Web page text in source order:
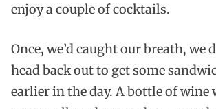
enjoy a couple of cocktails.
Once, we’d caught our breath, we
head back out to get some
earlier in the day. A bottle of wine